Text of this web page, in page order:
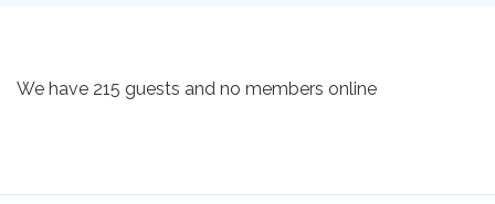
We have 215 guests and no members online